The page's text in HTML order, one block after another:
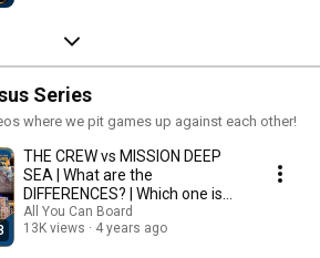
Series
where we pit games up against each other!
THE CREW vs MISSION DEEP
SEA | What are the
DIFFERENCES? | Which one is
BETTER?
All You Can Board
13K views
4 years ago